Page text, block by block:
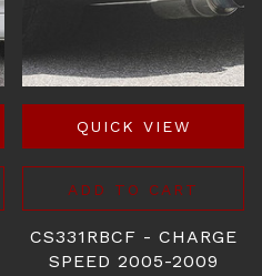
QUICK VIEW
ADD TO CART
CS331RBCF - CHARGE
SPEED 2005-2009